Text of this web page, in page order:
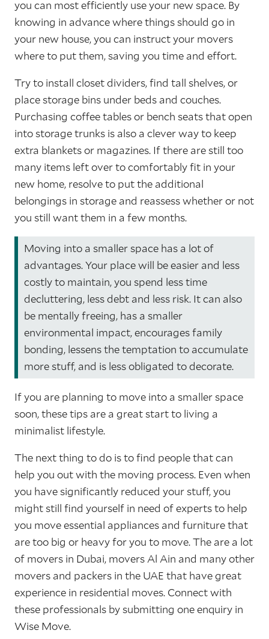
you can most efficiently use your new space. By
knowing in advance where things should go in
your new house, you can instruct your movers
where to put them, saving you time and effort.
Try to install closet dividers, find tall shelves, or
place storage bins under beds and couches.
Purchasing coffee tables or bench seats that open
into storage trunks is also a clever way to keep
extra blankets or magazines. If there are still too
many items left over to comfortably fit in your
new home, resolve to put the additional
belongings in storage and reassess whether or not
you still want them in a few months.
Moving into a smaller space has a lot of
advantages. Your place will be easier and less
costly to maintain, you spend less time
decluttering, less debt and less risk. It can also
be mentally freeing, has a smaller
environmental impact, encourages family
bonding, lessens the temptation to accumulate
more stuff, and is less obligated to decorate.
If you are planning to move into a smaller space
soon, these tips are a great start to living a
minimalist lifestyle.
The next thing to do is to find people that can
help you out with the moving process. Even when
you have significantly reduced your stuff, you
might still find yourself in need of experts to help
you move essential appliances and furniture that
are too big or heavy for you to move. The are a lot
of movers in Dubai, movers Al Ain and many other
movers and packers in the UAE that have great
experience in residential moves. Connect with
these professionals by submitting one enquiry in
Wise Move.